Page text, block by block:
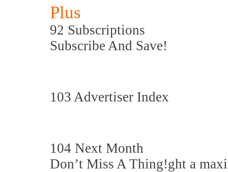
Plus
92 Subscriptions
Subscribe And Save!
103 Advertiser Index
104 Next Month
Don’t Miss A Thing!ght a